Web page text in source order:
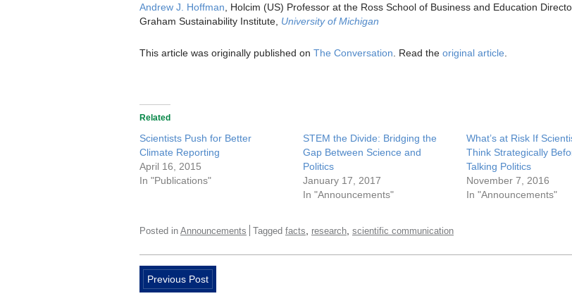
Andrew J. Hoffman , Holcim (US) Professor at the Ross School of Business and Education
Graham Sustainability Institute, University of Michigan
This article was originally published on The Conversation . Read the original article
Related
Scientists Push for Better
Climate Reporting
April 16, 2015
In "Publications"
STEM the Divide: Bridging the
Gap Between Science and
Politics
January 17, 2017
In "Announcements"
What’s at Risk If
Think Strategically
Talking Politics
November 7, 2016
In "Announcements"
Posted in Announcements Tagged facts research scientific communication
Previous Post